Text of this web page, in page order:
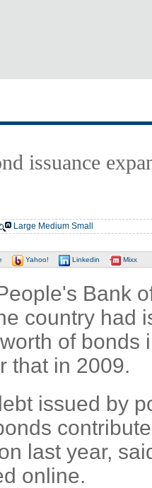
issuance
Large Medium Small
Yahoo! Linkedin Mixx
Bank
country had
of bonds
that in 2009.
issued by
last year,
online.